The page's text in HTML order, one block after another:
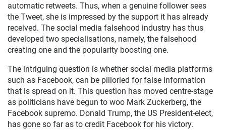
automatic retweets. Thus, when a genuine follower sees
the Tweet, she is impressed by the support it has already
received. The social media falsehood industry has thus
developed two specialisations, namely, the falsehood
creating one and the popularity boosting one.
The intriguing question is whether social media platforms
such as Facebook, can be pilloried for false information
that is spread on it. This question has moved centre-stage
as politicians have begun to woo Mark Zuckerberg, the
Facebook supremo. Donald Trump, the US President-elect,
has gone so far as to credit Facebook for his victory.